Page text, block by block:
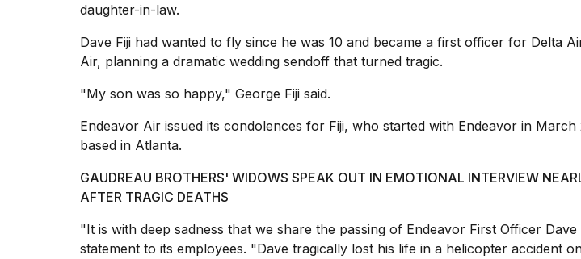
daughter-in-law.
Dave Fiji had wanted to fly since he was 10 and became a first officer for Delta
Air, planning a dramatic wedding sendoff that turned tragic.
"My son was so happy," George Fiji said.
Endeavor Air issued its condolences for Fiji, who started with Endeavor in March
based in Atlanta.
GAUDREAU BROTHERS' WIDOWS SPEAK OUT IN EMOTIONAL INTERVIEW
AFTER TRAGIC DEATHS
"It is with deep sadness that we share the passing of Endeavor First Officer
statement to its employees. "Dave tragically lost his life in a helicopter accident